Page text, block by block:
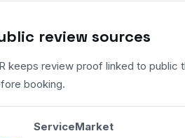
review sources
keeps review proof linked to
booking.
ServiceMarket